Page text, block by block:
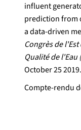
influent
prediction from
a data-driven
Congrès de
Qualité de l'Eau
October 25 2019.
Compte-rendu